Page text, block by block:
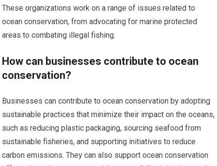
These organizations work on a range of issues related to
ocean conservation, from advocating for marine protected
areas to combating illegal fishing.
How can businesses contribute to ocean
conservation?
Businesses can contribute to ocean conservation by adopting
sustainable practices that minimize their impact on the oceans,
such as reducing plastic packaging, sourcing seafood from
sustainable fisheries, and supporting initiatives to reduce
carbon emissions. They can also support ocean conservation